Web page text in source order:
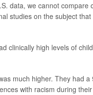
data, we cannot
studies on the subject
clinically high levels of
much higher. They had
with racism during